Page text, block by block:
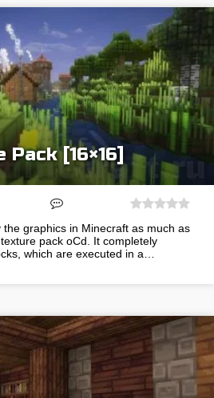
[16×16]
the graphics in Minecraft as much as
pack oCd. It completely
which are executed in a…